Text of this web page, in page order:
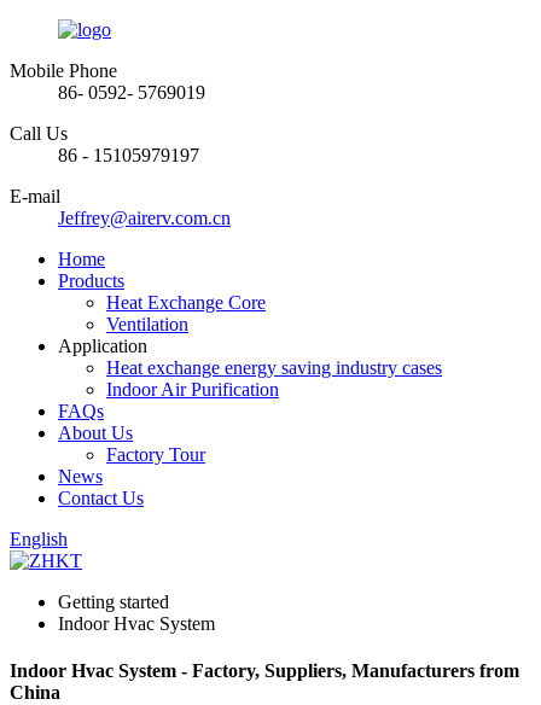
Mobile Phone
86- 0592- 5769019
Call Us
86 - 15105979197
E-mail
Jeffrey@airerv.com.cn
Home
Products
Heat Exchange Core
Ventilation
Application
Heat exchange energy saving industry cases
Indoor Air Purification
FAQs
About Us
Factory Tour
News
Contact Us
English
Getting started
Indoor Hvac System
Indoor Hvac System - Factory, Suppliers, Manufacturers from
China